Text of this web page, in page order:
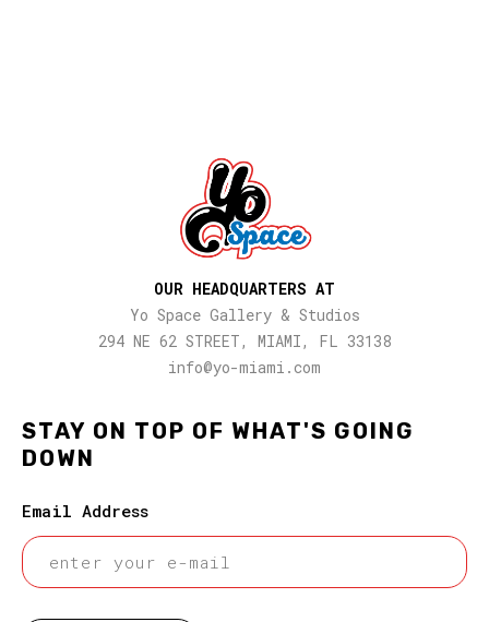
STAY ON TOP OF WHAT'S GOING
DOWN
Email Address
OUR HEADQUARTERS AT
Yo Space Gallery & Studios
294 NE 62 STREET, MIAMI, FL 33138
info@yo-miami.com